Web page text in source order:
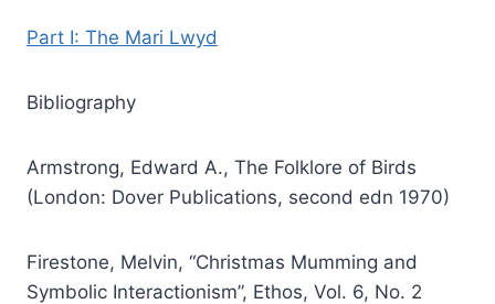
Part I: The Mari Lwyd
Bibliography
Armstrong, Edward A., The Folklore of Birds
(London: Dover Publications, second edn 1970)
Firestone, Melvin, “Christmas Mumming and
Symbolic Interactionism”, Ethos, Vol. 6, No. 2